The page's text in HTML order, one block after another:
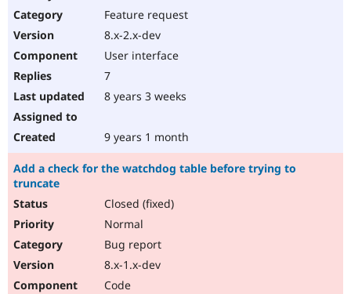
Feature request
8.x-2.x-dev
User interface
7
8 years 3 weeks
9 years 1 month
Add a check for the watchdog table before trying to
truncate
Closed (fixed)
Normal
Bug report
8.x-1.x-dev
Code